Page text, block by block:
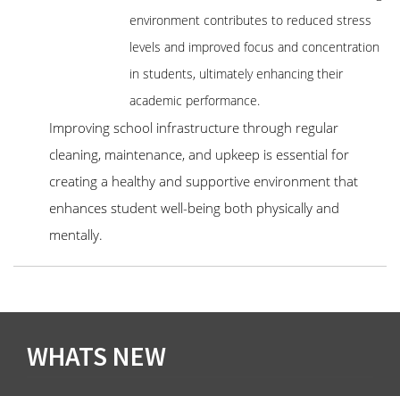
environment contributes to reduced stress
levels and improved focus and concentration
in students, ultimately enhancing their
academic performance.
Improving school infrastructure through regular
cleaning, maintenance, and upkeep is essential for
creating a healthy and supportive environment that
enhances student well-being both physically and
mentally.
WHATS NEW